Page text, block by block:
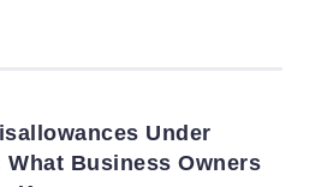
Under
What Business Owners